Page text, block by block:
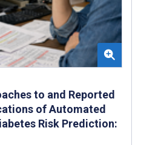
to and Reported
of Automated
Risk Prediction: